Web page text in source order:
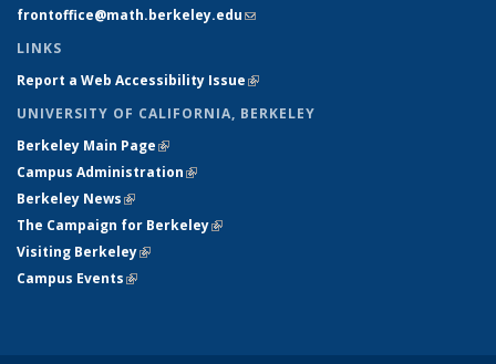
frontoffice@math.berkeley.edu(link sends e-mail)
LINKS
Report a Web Accessibility Issue(link is external)
UNIVERSITY OF CALIFORNIA, BERKELEY
Berkeley Main Page(link is external)
Campus Administration(link is external)
Berkeley News(link is external)
The Campaign for Berkeley(link is external)
Visiting Berkeley(link is external)
Campus Events(link is external)